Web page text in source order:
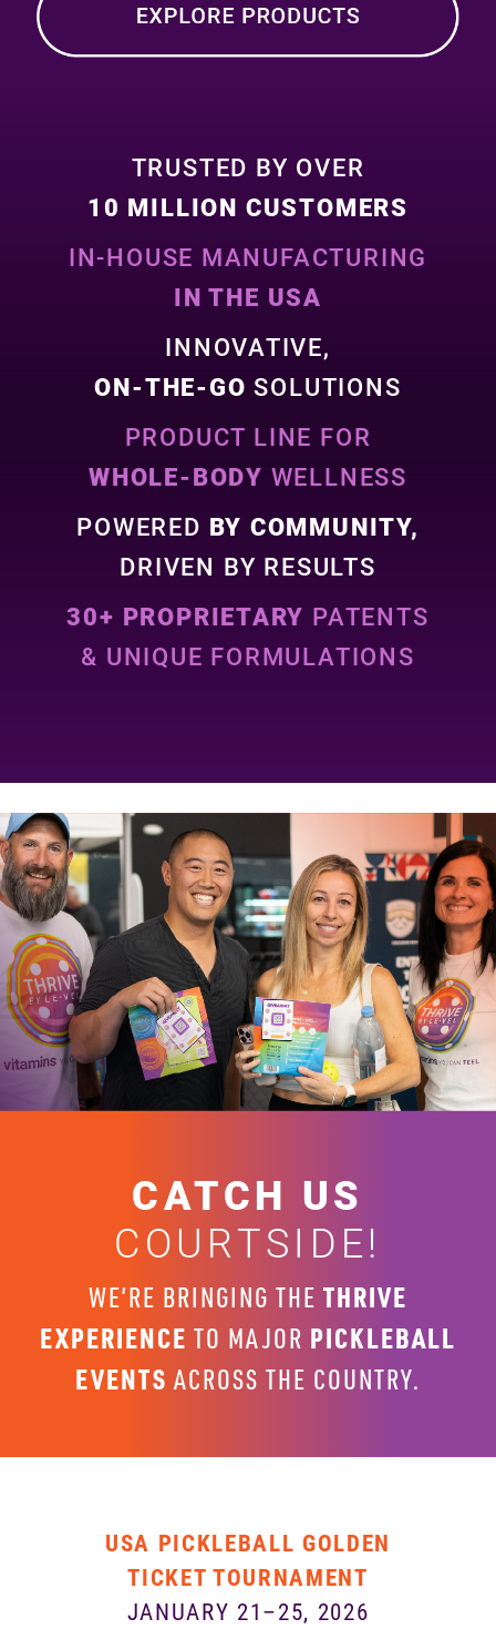
TRUSTED BY OVER
10 MILLION CUSTOMERS
IN-HOUSE MANUFACTURING
IN THE USA
INNOVATIVE,
ON-THE-GO SOLUTIONS
PRODUCT LINE FOR
WHOLE-BODY WELLNESS
POWERED BY COMMUNITY,
DRIVEN BY RESULTS
30+ PROPRIETARY PATENTS
& UNIQUE FORMULATIONS
CATCH US
COURTSIDE!
WE’RE BRINGING THE THRIVE
EXPERIENCE TO MAJOR PICKLEBALL
EVENTS ACROSS THE COUNTRY.
USA PICKLEBALL GOLDEN
TICKET TOURNAMENT
JANUARY 21–25, 2026